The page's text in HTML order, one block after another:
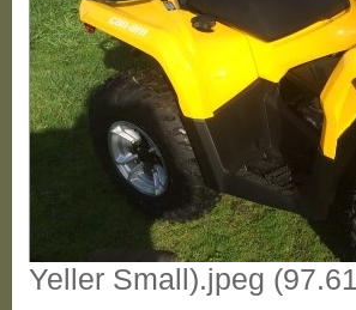
Yeller Small).jpeg